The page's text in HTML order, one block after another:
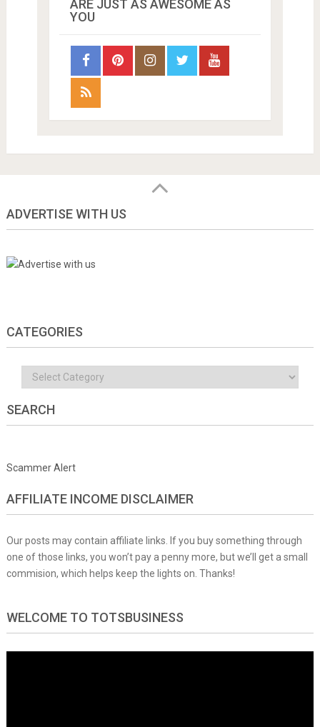
ARE JUST AS AWESOME AS
YOU
ADVERTISE WITH US
CATEGORIES
Categories
SEARCH
Scammer Alert
AFFILIATE INCOME DISCLAIMER
Our posts may contain affiliate links. If you buy something through
one of those links, you won’t pay a penny more, but we’ll get a small
commision, which helps keep the lights on. Thanks!
WELCOME TO TOTSBUSINESS